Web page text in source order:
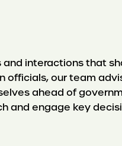
and interactions that
officials, our team
ahead of
and engage key